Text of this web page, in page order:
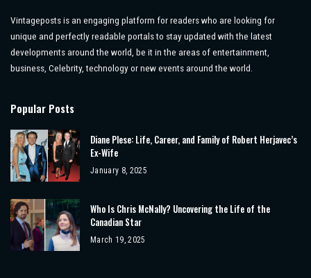
Vintageposts is an engaging platform for readers who are looking for
unique and perfectly readable portals to stay updated with the latest
developments around the world, be it in the areas of entertainment,
business, Celebrity, technology or new events around the world.
Popular Posts
Diane Plese: Life, Career, and Family of Robert Herjavec’s
Ex-Wife
January 8, 2025
Who Is Chris McNally? Uncovering the Life of the
Canadian Star
March 19, 2025